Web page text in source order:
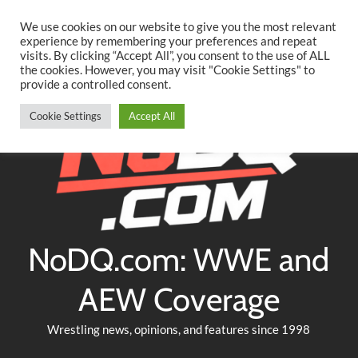
content
TwitterFacebookYouTubeInstagram
NoDQ.com: WWE and
AEW Coverage
Wrestling news, opinions, and features since 1998
We use cookies on our website to give you the most relevant
experience by remembering your preferences and repeat
visits. By clicking “Accept All”, you consent to the use of ALL
the cookies. However, you may visit "Cookie Settings" to
provide a controlled consent.
Cookie Settings Accept All